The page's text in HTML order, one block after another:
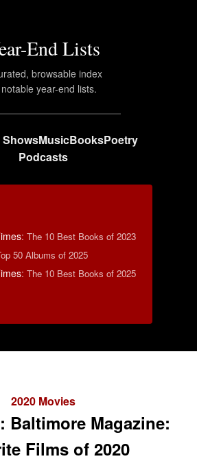
End Lists
browsable index
year-end lists.
ShowsMusicBooksPoetry
Podcasts
: The 10 Best Books of 2023
50 Albums of 2025
: The 10 Best Books of 2025
2020 Movies
Baltimore Magazine:
Films of 2020